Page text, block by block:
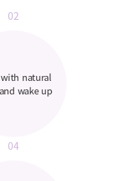
02
with natural
wake up
04